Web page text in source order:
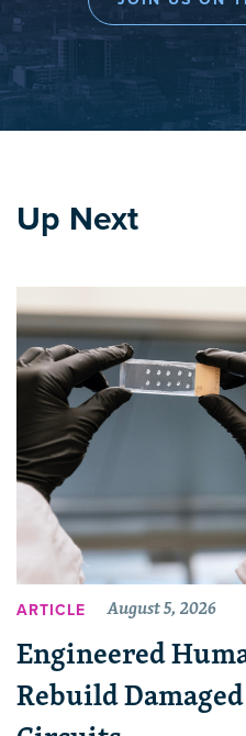
Up Next
ARTICLE August 5, 2026
Engineered
Rebuild